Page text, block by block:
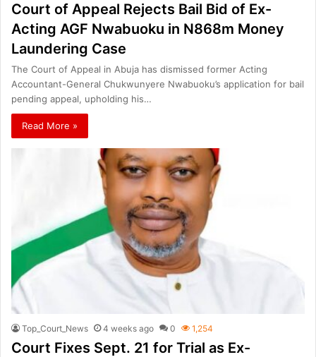
Court of Appeal Rejects Bail Bid of Ex-
Acting AGF Nwabuoku in N868m Money
Laundering Case
The Court of Appeal in Abuja has dismissed former Acting
Accountant-General Chukwunyere Nwabuoku’s application for bail
pending appeal, upholding his…
Read More »
Top_Court_News 4 weeks ago 0 1,254
Court Fixes Sept. 21 for Trial as Ex-